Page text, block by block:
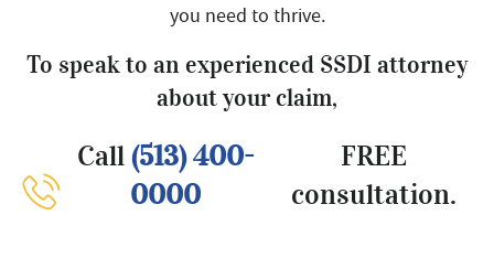
you need to thrive.
To speak to an experienced SSDI attorney
about your claim,
Call(513) 400-
0000
FREE
consultation.